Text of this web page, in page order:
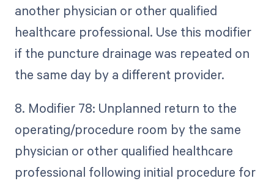
another physician or other qualified
healthcare professional. Use this modifier
if the puncture drainage was repeated on
the same day by a different provider.
8. Modifier 78: Unplanned return to the
operating/procedure room by the same
physician or other qualified healthcare
professional following initial procedure for